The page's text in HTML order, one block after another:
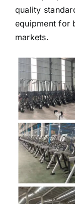
techniques,
quality
equipment for